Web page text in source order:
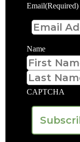
Email(Required)
Name
CAPTCHA